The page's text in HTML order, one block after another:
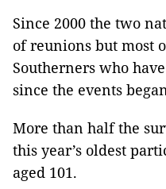
Since 2000 the two
of reunions but most
Southerners who
since the events
More than half the
this year’s oldest
aged 101.